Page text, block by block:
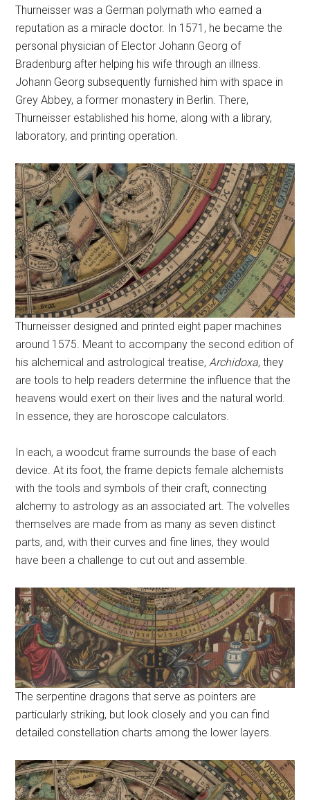
Thurneisser was a German polymath who earned a
reputation as a miracle doctor. In 1571, he became the
personal physician of Elector Johann Georg of
Bradenburg after helping his wife through an illness.
Johann Georg subsequently furnished him with space in
Grey Abbey, a former monastery in Berlin. There,
Thurneisser established his home, along with a library,
laboratory, and printing operation.
Thurneisser designed and printed eight paper machines
around 1575. Meant to accompany the second edition of
his alchemical and astrological treatise, Archidoxa, they
are tools to help readers determine the influence that the
heavens would exert on their lives and the natural world.
In essence, they are horoscope calculators.
In each, a woodcut frame surrounds the base of each
device. At its foot, the frame depicts female alchemists
with the tools and symbols of their craft, connecting
alchemy to astrology as an associated art. The volvelles
themselves are made from as many as seven distinct
parts, and, with their curves and fine lines, they would
have been a challenge to cut out and assemble.
The serpentine dragons that serve as pointers are
particularly striking, but look closely and you can find
detailed constellation charts among the lower layers.